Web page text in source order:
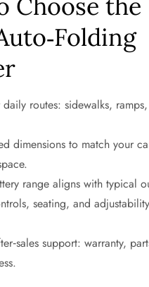
daily routes: sidewalks,
dimensions to match your
range aligns with typical
seating, and
support: warranty,